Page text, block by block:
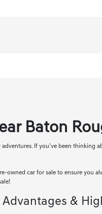
Baton
If you've been
car for sale to ensure you
Advantages &